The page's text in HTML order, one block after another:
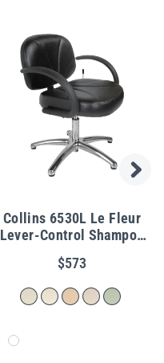
Collins 6530L Le Fleur
Lever-Control Shampoo
$573